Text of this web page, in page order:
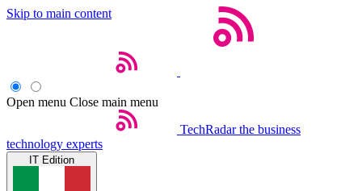
Skip to main content
Open menu Close main menu
TechRadar the business
technology experts
IT Edition